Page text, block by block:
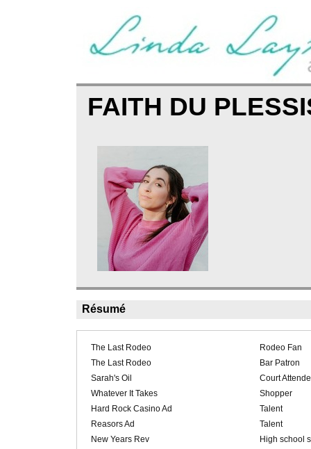
FAITH DU
Résumé
The Last Rodeo
Rodeo Fan
The Last Rodeo
Bar Patron
Sarah's Oil
Court
Whatever It Takes
Shopper
Hard Rock Casino Ad
Talent
Reasors Ad
Talent
New Years Rev
High school